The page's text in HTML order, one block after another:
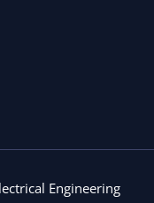
Engineering